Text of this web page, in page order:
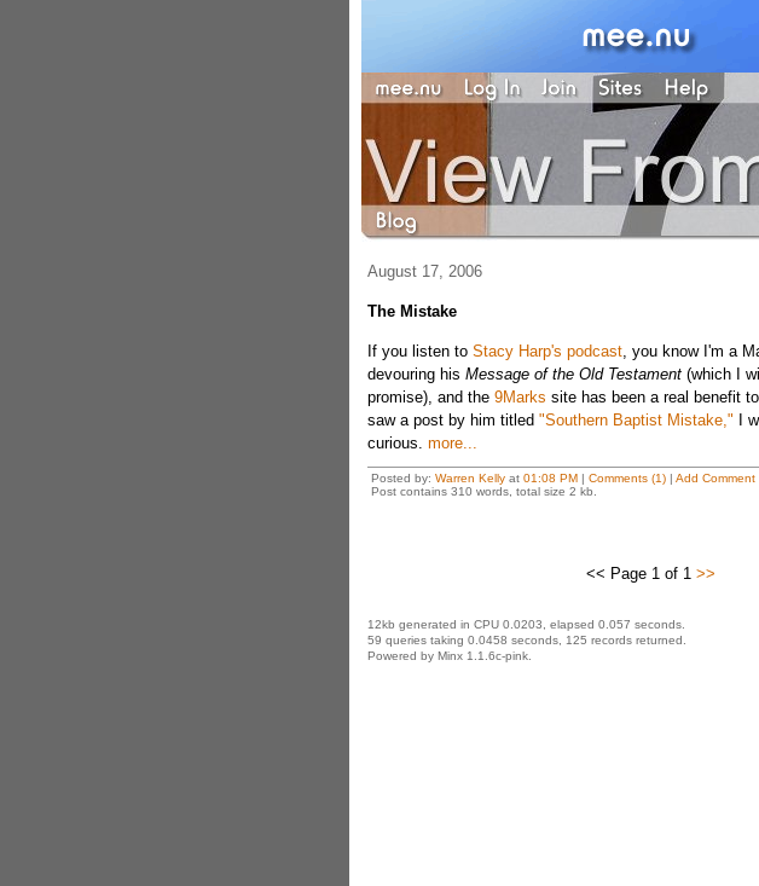
August 17, 2006
The Mistake
If you listen to Stacy Harp's podcast, you know I'm a
devouring his Message of the Old Testament(which I
promise), and the 9Marks site has been a real benefit
saw a post by him titled "Southern Baptist Mistake," I
curious. more...
Posted by: Warren Kellyat 01:08 PM| Comments (1)| Add Comment
Post contains 310 words, total size 2 kb.
<< Page 1 of 1 >>
12kb generated in CPU 0.0203, elapsed 0.057 seconds.
59 queries taking 0.0458 seconds, 125 records returned.
Powered by Minx 1.1.6c-pink.